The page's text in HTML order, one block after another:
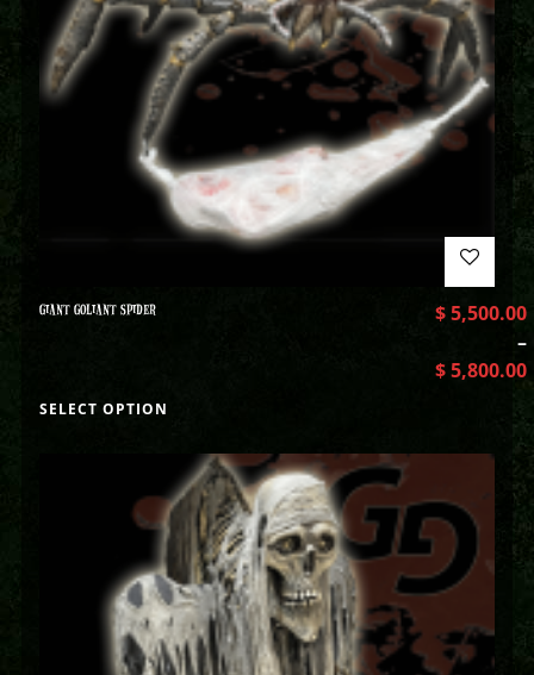
GIANT GOLIANT SPIDER $5,500.00
–
$5,800.00
SELECT OPTION